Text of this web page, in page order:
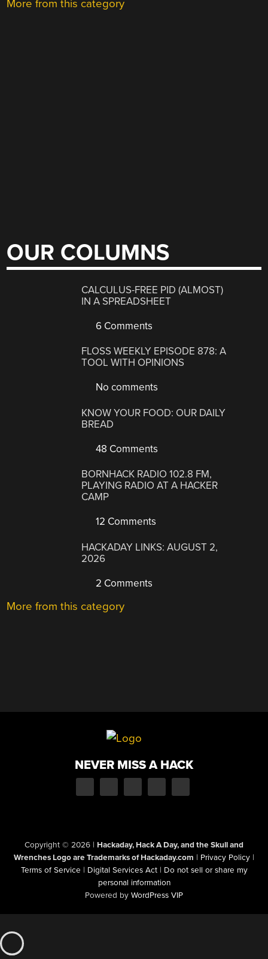
More from this category
OUR COLUMNS
CALCULUS-FREE PID (ALMOST)
IN A SPREADSHEET
6 Comments
FLOSS WEEKLY EPISODE 878: A
TOOL WITH OPINIONS
No comments
KNOW YOUR FOOD: OUR DAILY
BREAD
48 Comments
BORNHACK RADIO 102.8 FM,
PLAYING RADIO AT A HACKER
CAMP
12 Comments
HACKADAY LINKS: AUGUST 2,
2026
2 Comments
More from this category
NEVER MISS A HACK
Copyright © 2026 | Hackaday, Hack A Day, and the Skull and
Wrenches Logo are Trademarks of Hackaday.com | Privacy Policy |
Terms of Service | Digital Services Act | Do not sell or share my
personal information
Powered by WordPress VIP